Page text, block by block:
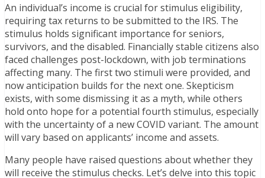
An individual’s income is crucial for stimulus eligibility,
requiring tax returns to be submitted to the IRS. The
stimulus holds significant importance for seniors,
survivors, and the disabled. Financially stable citizens also
faced challenges post-lockdown, with job terminations
affecting many. The first two stimuli were provided, and
now anticipation builds for the next one. Skepticism
exists, with some dismissing it as a myth, while others
hold onto hope for a potential fourth stimulus, especially
with the uncertainty of a new COVID variant. The amount
will vary based on applicants’ income and assets.
Many people have raised questions about whether they
will receive the stimulus checks. Let’s delve into this topic